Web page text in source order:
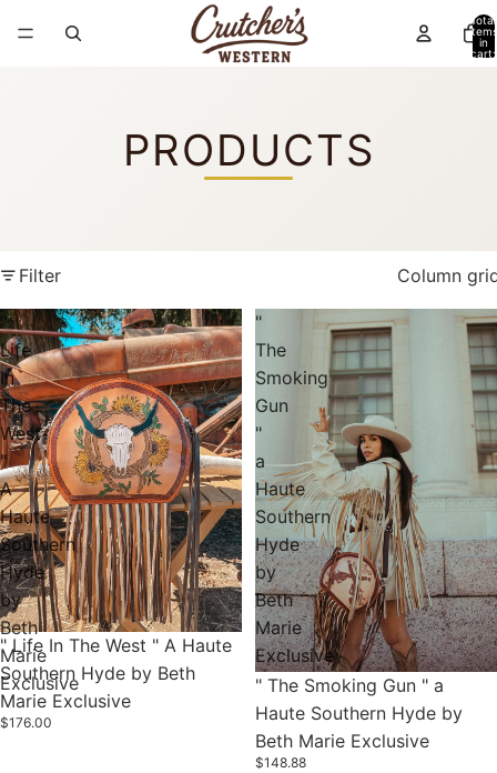
Total
items
in
cart:
PRODUCTS
Filter Column
"
Life
In
The
West
"
A
Haute
Southern
Hyde
by
Beth
Marie
Exclusive
" Life In The West " A Haute
Southern Hyde by Beth
Marie Exclusive
$176.00
"
The
Smoking
Gun
"
a
Haute
Southern
Hyde
by
Beth
Marie
Exclusive
" The Smoking Gun " a
Haute Southern Hyde by
Beth Marie Exclusive
$148.88